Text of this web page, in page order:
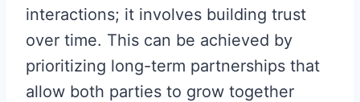
interactions; it involves building trust
over time. This can be achieved by
prioritizing long-term partnerships that
allow both parties to grow together